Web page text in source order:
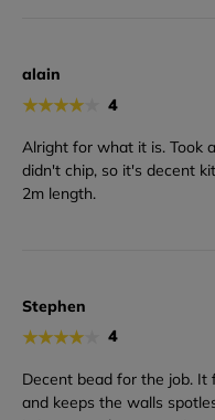
alain
★★★★ 4
Alright for what it is. Took
didn't chip, so it's decent
2m length.
Stephen
★★★★ 4
Decent bead for the job. It
and keeps the walls